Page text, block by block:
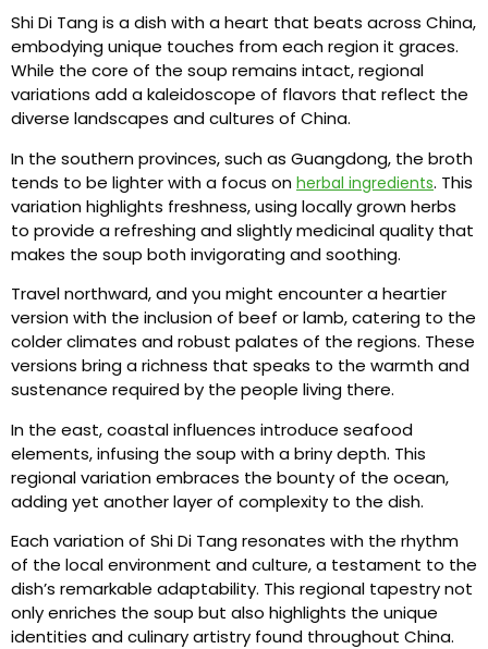
Shi Di Tang is a dish with a heart that beats across China,
embodying unique touches from each region it graces.
While the core of the soup remains intact, regional
variations add a kaleidoscope of flavors that reflect the
diverse landscapes and cultures of China.
In the southern provinces, such as Guangdong, the broth
tends to be lighter with a focus on herbal ingredients. This
variation highlights freshness, using locally grown herbs
to provide a refreshing and slightly medicinal quality that
makes the soup both invigorating and soothing.
Travel northward, and you might encounter a heartier
version with the inclusion of beef or lamb, catering to the
colder climates and robust palates of the regions. These
versions bring a richness that speaks to the warmth and
sustenance required by the people living there.
In the east, coastal influences introduce seafood
elements, infusing the soup with a briny depth. This
regional variation embraces the bounty of the ocean,
adding yet another layer of complexity to the dish.
Each variation of Shi Di Tang resonates with the rhythm
of the local environment and culture, a testament to the
dish’s remarkable adaptability. This regional tapestry not
only enriches the soup but also highlights the unique
identities and culinary artistry found throughout China.